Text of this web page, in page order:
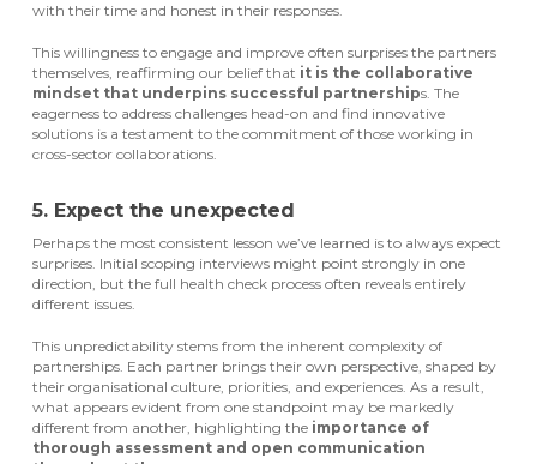
with their time and honest in their responses.
This willingness to engage and improve often surprises the partners
themselves, reaffirming our belief that it is the collaborative
mindset that underpins successful partnerships. The
eagerness to address challenges head-on and find innovative
solutions is a testament to the commitment of those working in
cross-sector collaborations.
5. Expect the unexpected
Perhaps the most consistent lesson we’ve learned is to always expect
surprises. Initial scoping interviews might point strongly in one
direction, but the full health check process often reveals entirely
different issues.
This unpredictability stems from the inherent complexity of
partnerships. Each partner brings their own perspective, shaped by
their organisational culture, priorities, and experiences. As a result,
what appears evident from one standpoint may be markedly
different from another, highlighting the importance of
thorough assessment and open communication